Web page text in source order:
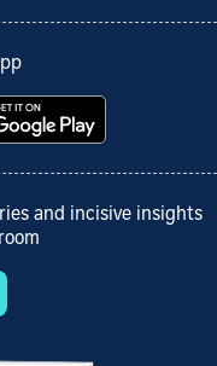
and incisive insights